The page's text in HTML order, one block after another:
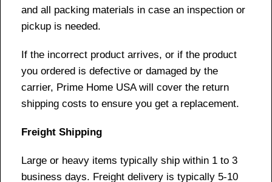
and all packing materials in case an inspection or
pickup is needed.
If the incorrect product arrives, or if the product
you ordered is defective or damaged by the
carrier, Prime Home USA will cover the return
shipping costs to ensure you get a replacement.
Freight Shipping
Large or heavy items typically ship within 1 to 3
business days. Freight delivery is typically 5-10